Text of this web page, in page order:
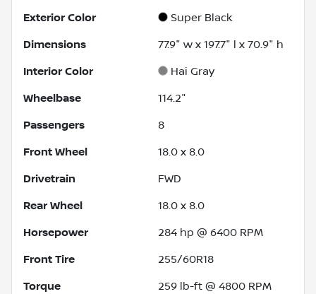
Exterior Color Super Black
Dimensions 77.9" w x 197.7" l x 70.9" h
Interior Color Hai Gray
Wheelbase 114.2"
Passengers 8
Front Wheel 18.0 x 8.0
Drivetrain FWD
Rear Wheel 18.0 x 8.0
Horsepower 284 hp @ 6400 RPM
Front Tire 255/60R18
Torque 259 lb-ft @ 4800 RPM